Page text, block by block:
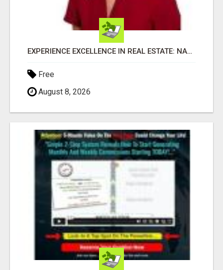
EXPERIENCE EXCELLENCE IN REAL ESTATE: NANCY HIGGINBOTHAM, YOUR KEY TO SUCCESS IN FLOWER MOUND AND BE
Free
August 8, 2026